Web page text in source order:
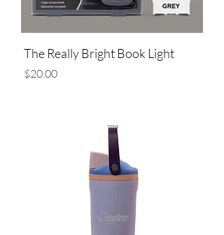
The Really Bright Book Light
Price
$20.00